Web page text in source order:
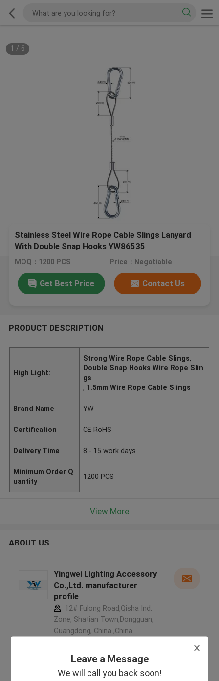
Leave a Message
We will call you back soon!
1 / 6
Stainless Steel Wire Rope Cable Slings Lanyard
With Double Snap Hooks YW86535
MOQ：1200 PCS Price：Negotiable
Get Best Price Contact Us
PRODUCT DESCRIPTION
High Light:
Strong Wire Rope Cable Slings,
Double Snap Hooks Wire Rope Slin
gs
, 1.5mm Wire Rope Cable Slings
Brand Name YW
Certification CE RoHS
Delivery Time 8 - 15 work days
Minimum Order Q
uantity
1200 PCS
View More
ABOUT US
Yingwei Lighting Accessory
Co.,Ltd. manufacturer
profile
12# Fulong Road,Qisha Ind.
Zone, Shatian Town,Dongguan,
Guangdong, China ,China
Verified Supplier
View More